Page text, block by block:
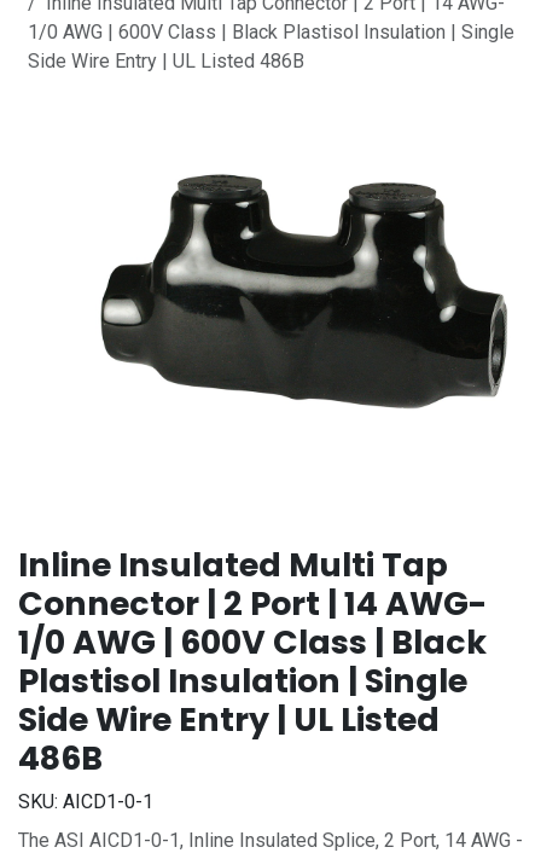
1/0 AWG | 600V Class | Black Plastisol Insulation | Single
Side Wire Entry | UL Listed 486B
Inline Insulated Multi Tap
Connector | 2 Port | 14 AWG-
1/0 AWG | 600V Class | Black
Plastisol Insulation | Single
Side Wire Entry | UL Listed
486B
SKU: AICD1-0-1
The ASI AICD1-0-1, Inline Insulated Splice, 2 Port, 14 AWG -